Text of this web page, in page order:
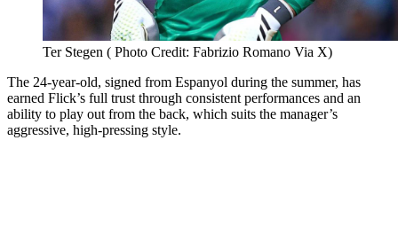
Ter Stegen ( Photo Credit: Fabrizio Romano Via X)
The 24-year-old, signed from Espanyol during the summer, has
earned Flick’s full trust through consistent performances and an
ability to play out from the back, which suits the manager’s
aggressive, high-pressing style.